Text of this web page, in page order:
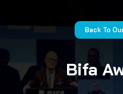
Back To
Bifa